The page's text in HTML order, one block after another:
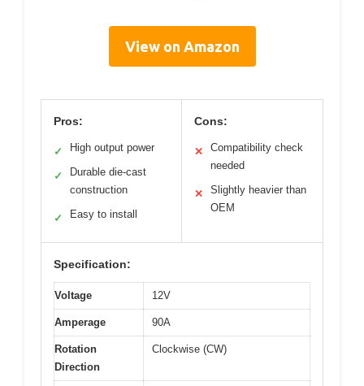
View on Amazon
Pros:
✓ High output power
✓
Durable die-cast
construction
✓ Easy to install
Cons:
✕
Compatibility check
needed
✕
Slightly heavier than
OEM
Specification:
Voltage 12V
Amperage 90A
Rotation
Direction
Clockwise (CW)